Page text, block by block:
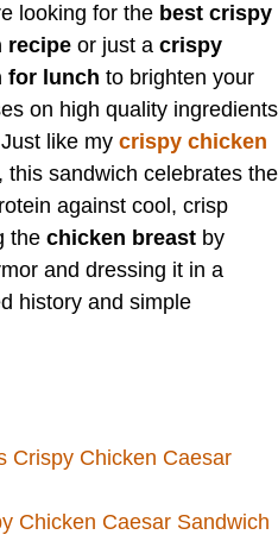
looking for the best crispy
recipe or just a crispy
for lunch to brighten your
on high quality ingredients
like my crispy chicken
, this sandwich celebrates the
against cool, crisp
the chicken breast by
and dressing it in a
history and simple
Crispy Chicken Caesar
Chicken Caesar Sandwich